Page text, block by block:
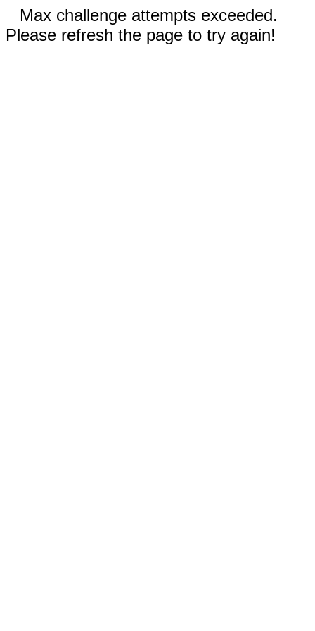
Max challenge attempts exceeded.
Please refresh the page to try again!